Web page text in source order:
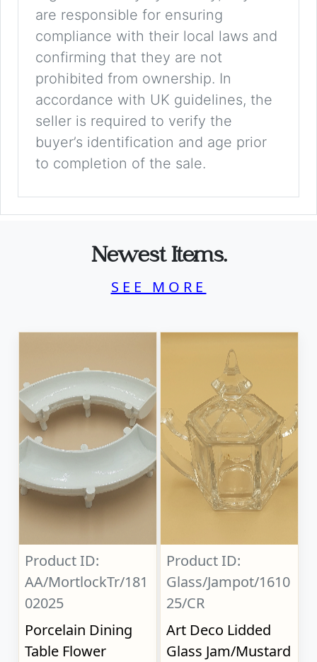
are responsible for ensuring
compliance with their local laws and
confirming that they are not
prohibited from ownership. In
accordance with UK guidelines, the
seller is required to verify the
buyer’s identification and age prior
to completion of the sale.
Newest Items.
SEE MORE
Product ID:
AA/MortlockTr/181
02025
Porcelain Dining
Table Flower
Product ID:
Glass/Jampot/1610
25/CR
Art Deco Lidded
Glass Jam/Mustard